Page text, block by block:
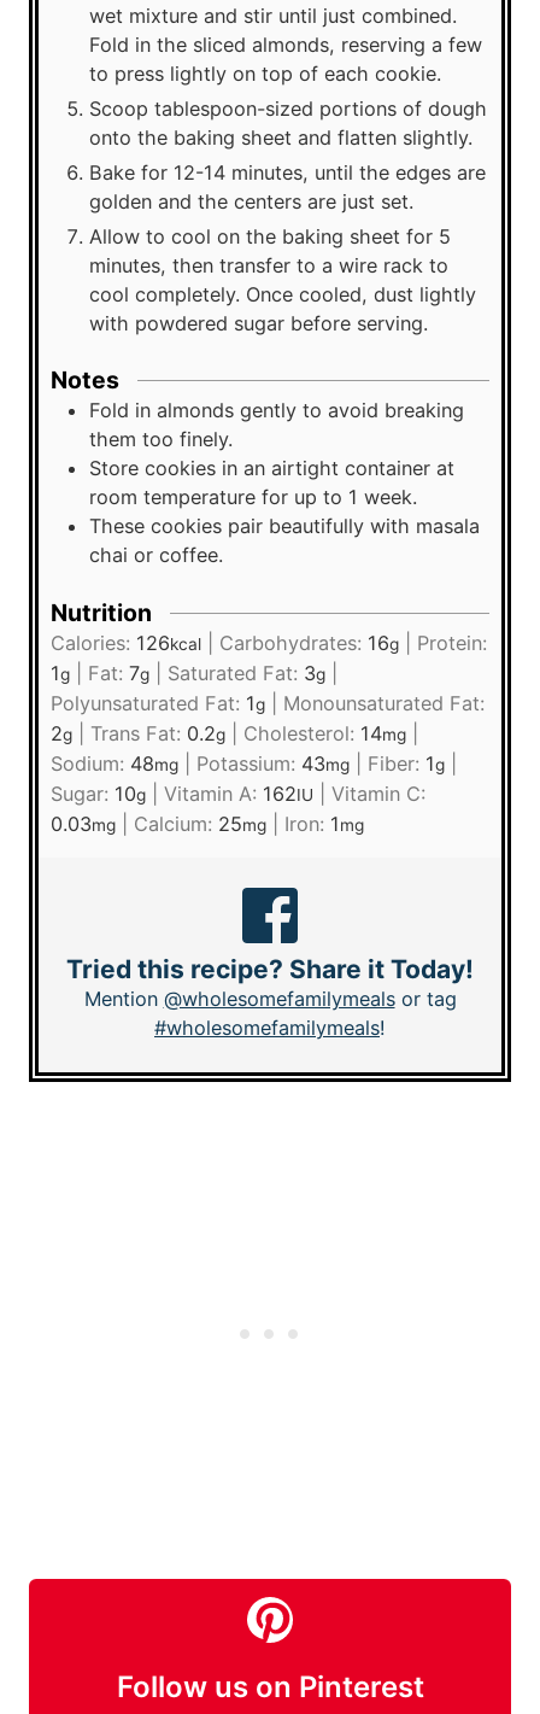
wet mixture and stir until just combined.
Fold in the sliced almonds, reserving a few
to press lightly on top of each cookie.
Scoop tablespoon-sized portions of dough
onto the baking sheet and flatten slightly.
Bake for 12-14 minutes, until the edges are
golden and the centers are just set.
Allow to cool on the baking sheet for 5
minutes, then transfer to a wire rack to
cool completely. Once cooled, dust lightly
with powdered sugar before serving.
Notes
Fold in almonds gently to avoid breaking
them too finely.
Store cookies in an airtight container at
room temperature for up to 1 week.
These cookies pair beautifully with masala
chai or coffee.
Nutrition
Calories: 126kcal Carbohydrates: 16g
Protein:
1g Fat: 7g Saturated Fat: 3g
Polyunsaturated Fat: 1g
Monounsaturated Fat:
2g Trans Fat: 0.2g Cholesterol: 14mg
Sodium: 48mg Potassium: 43mg Fiber: 1g
Sugar: 10g Vitamin A: 162IU
Vitamin C:
0.03mg Calcium: 25mg Iron: 1mg
Tried this recipe? Share it Today!
Mention @wholesomefamilymealsor tag
#wholesomefamilymeals!
Follow us on Pinterest